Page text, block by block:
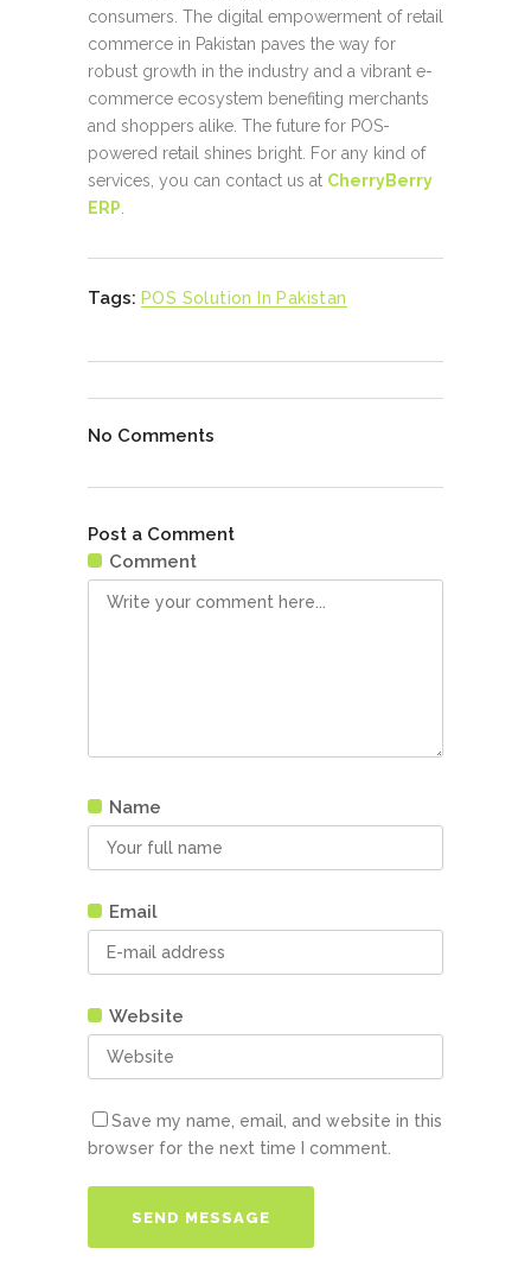
consumers. The digital empowerment of retail
commerce in Pakistan paves the way for
robust growth in the industry and a vibrant e-
commerce ecosystem benefiting merchants
and shoppers alike. The future for POS-
powered retail shines bright. For any kind of
services, you can contact us at CherryBerry
ERP
Tags: POS Solution In Pakistan
No Comments
Post a Comment
Comment
Name
Email
Website
Save my name, email, and website in this
browser for the next time I comment.